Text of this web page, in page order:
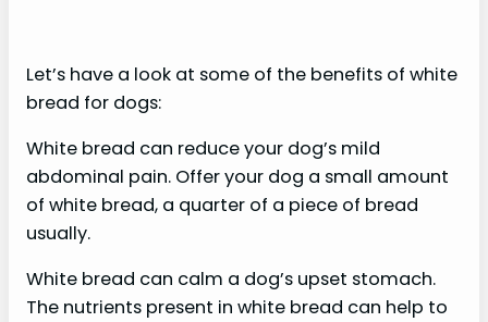
Let’s have a look at some of the benefits of white
bread for dogs:
White bread can reduce your dog’s mild
abdominal pain. Offer your dog a small amount
of white bread, a quarter of a piece of bread
usually.
White bread can calm a dog’s upset stomach.
The nutrients present in white bread can help to